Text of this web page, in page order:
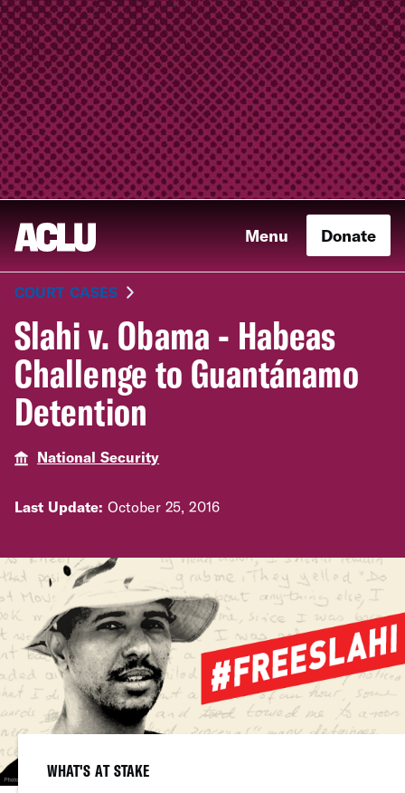
Menu Donate
COURT CASES
Slahi v. Obama - Habeas
Challenge to Guantánamo
Detention
National Security
Last Update: October 25, 2016
WHAT'S AT STAKE